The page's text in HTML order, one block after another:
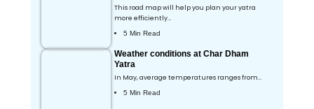
This road map will help you plan your yatra
more efficiently…
5 Min Read
Weather conditions at Char Dham
Yatra
In May, average temperatures ranges from…
5 Min Read